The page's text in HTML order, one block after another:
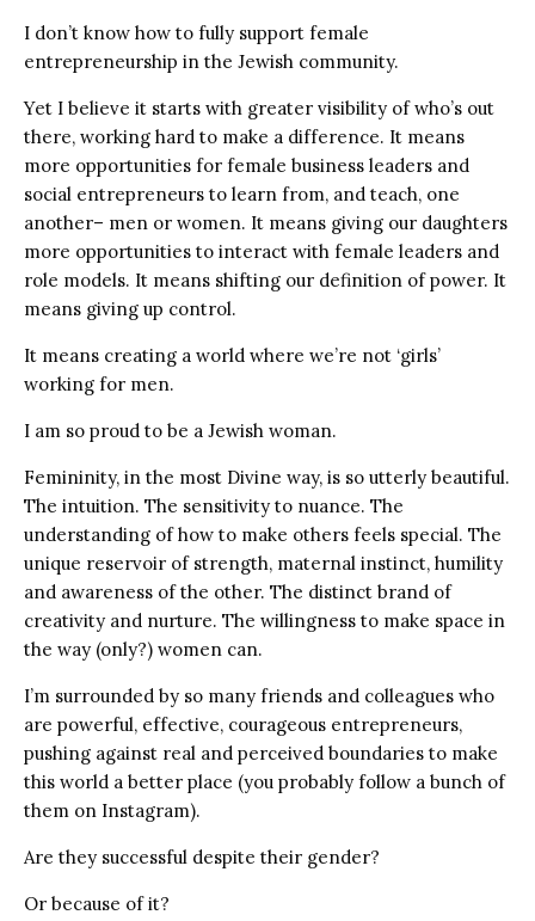
I don’t know how to fully support female
entrepreneurship in the Jewish community.
Yet I believe it starts with greater visibility of who’s out
there, working hard to make a difference. It means
more opportunities for female business leaders and
social entrepreneurs to learn from, and teach, one
another– men or women. It means giving our daughters
more opportunities to interact with female leaders and
role models. It means shifting our definition of power. It
means giving up control.
It means creating a world where we’re not ‘girls’
working for men.
I am so proud to be a Jewish woman.
Femininity, in the most Divine way, is so utterly beautiful.
The intuition. The sensitivity to nuance. The
understanding of how to make others feels special. The
unique reservoir of strength, maternal instinct, humility
and awareness of the other. The distinct brand of
creativity and nurture. The willingness to make space in
the way (only?) women can.
I’m surrounded by so many friends and colleagues who
are powerful, effective, courageous entrepreneurs,
pushing against real and perceived boundaries to make
this world a better place (you probably follow a bunch of
them on Instagram).
Are they successful despite their gender?
Or because of it?